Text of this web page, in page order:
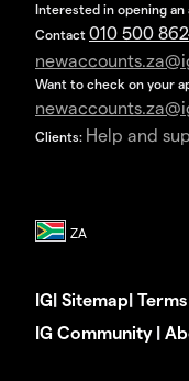
Interested in opening an
Contact 010 500
Want to check on your
Clients: Help and
IG| Sitemap|
IG Community|